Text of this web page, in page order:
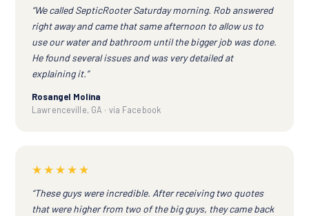
“We called SepticRooter Saturday morning. Rob answered
right away and came that same afternoon to allow us to
use our water and bathroom until the bigger job was done.
He found several issues and was very detailed at
explaining it.”
Rosangel Molina
Lawrenceville, GA · via Facebook
★★★★★
“These guys were incredible. After receiving two quotes
that were higher from two of the big guys, they came back